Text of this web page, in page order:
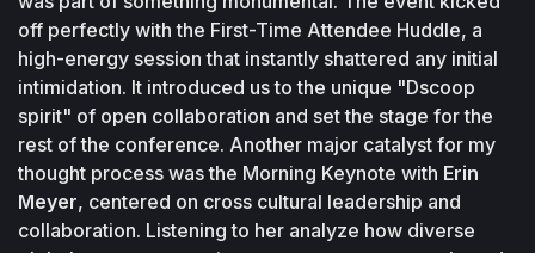
off perfectly with the First-Time Attendee Huddle, a
high-energy session that instantly shattered any initial
intimidation. It introduced us to the unique "Dscoop
spirit" of open collaboration and set the stage for the
rest of the conference. Another major catalyst for my
thought process was the Morning Keynote with Erin
Meyer, centered on cross cultural leadership and
collaboration. Listening to her analyze how diverse